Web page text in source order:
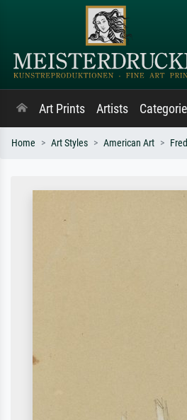
Art Prints Artists
Home Art Styles American Art